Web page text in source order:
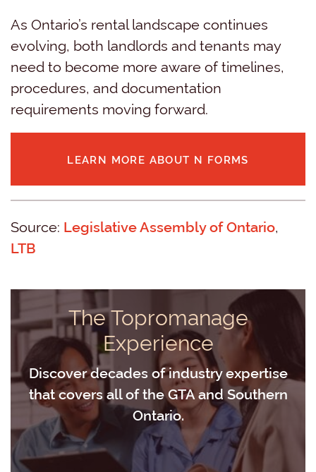
As Ontario’s rental landscape continues
evolving, both landlords and tenants may
need to become more aware of timelines,
procedures, and documentation
requirements moving forward.
LEARN MORE ABOUT N FORMS
Source: Legislative Assembly of Ontario
LTB
The Topromanage
Experience
Discover decades of industry expertise
that covers all of the GTA and Southern
Ontario.